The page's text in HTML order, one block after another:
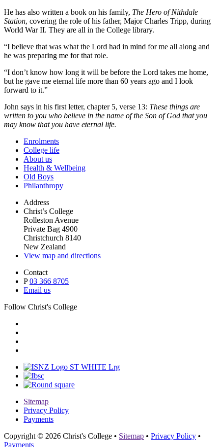
He has also written a book on his family, The Hero of Nithdale
Station, covering the role of his father, Major Charles Tripp, during
World War II. They are all in the College library.
“I believe that was what the Lord had in mind for me all along and
he was preparing me for that role.
“I don’t know how long it will be before the Lord takes me home,
but he gave me eternal life more than 60 years ago and I look
forward to it.”
John says in his first letter, chapter 5, verse 13: These things are
written to you who believe in the name of the Son of God that you
may know that you have eternal life.
Enrolments
College life
About us
Health & Wellbeing
Old Boys
Philanthropy
Address
Christ’s College
Rolleston Avenue
Private Bag 4900
Christchurch 8140
New Zealand
View map and directions
Contact
P03 366 8705
Email us
Follow Christ's College
Sitemap
Privacy Policy
Payments
Copyright © 2026 Christ's College • Sitemap • Privacy Policy •
Payments